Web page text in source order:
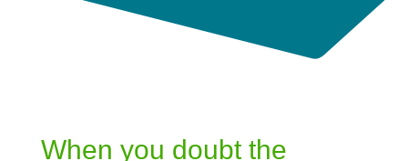
When you doubt the